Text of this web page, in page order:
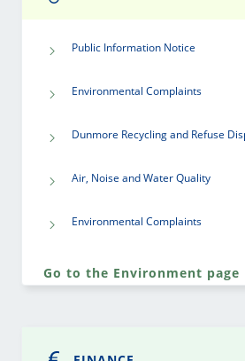
Public Information Notice
Environmental Complaints
Dunmore Recycling and Refuse
Air, Noise and Water Quality
Environmental Complaints
Go to the Environment page